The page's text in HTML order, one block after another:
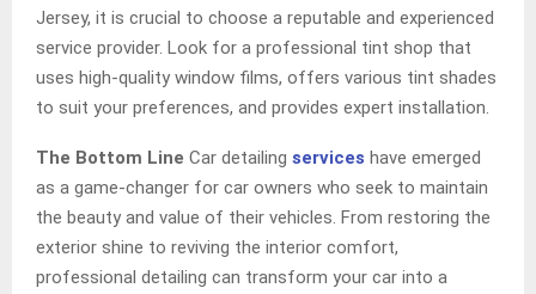
Jersey, it is crucial to choose a reputable and experienced
service provider. Look for a professional tint shop that
uses high-quality window films, offers various tint shades
to suit your preferences, and provides expert installation.
The Bottom Line Car detailing services have emerged
as a game-changer for car owners who seek to maintain
the beauty and value of their vehicles. From restoring the
exterior shine to reviving the interior comfort,
professional detailing can transform your car into a